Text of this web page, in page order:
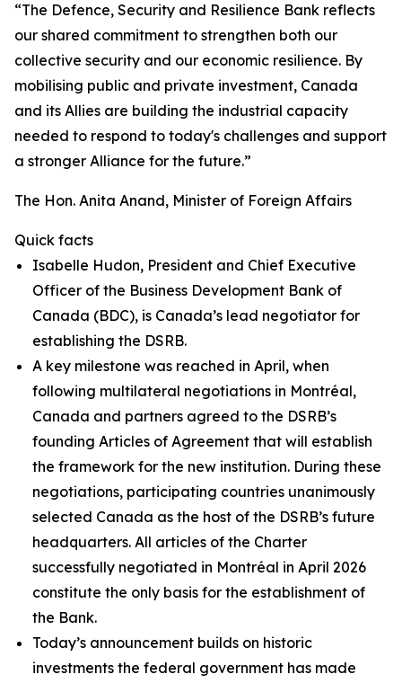
“The Defence, Security and Resilience Bank reflects
our shared commitment to strengthen both our
collective security and our economic resilience. By
mobilising public and private investment, Canada
and its Allies are building the industrial capacity
needed to respond to today's challenges and support
a stronger Alliance for the future.”
The Hon. Anita Anand, Minister of Foreign Affairs
Quick facts
Isabelle Hudon, President and Chief Executive
Officer of the Business Development Bank of
Canada (BDC), is Canada’s lead negotiator for
establishing the DSRB.
A key milestone was reached in April, when
following multilateral negotiations in Montréal,
Canada and partners agreed to the DSRB’s
founding Articles of Agreement that will establish
the framework for the new institution. During these
negotiations, participating countries unanimously
selected Canada as the host of the DSRB’s future
headquarters. All articles of the Charter
successfully negotiated in Montréal in April 2026
constitute the only basis for the establishment of
the Bank.
Today’s announcement builds on historic
investments the federal government has made